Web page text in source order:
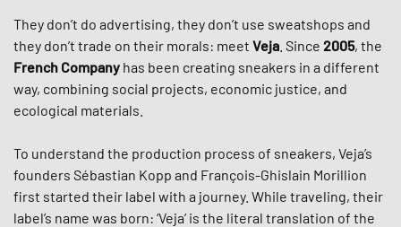
They don’t do advertising, they don’t use sweatshops and
they don’t trade on their morals: meet Veja . Since 2005, the
French Company has been creating sneakers in a different
way, combining social projects, economic justice, and
ecological materials.
To understand the production process of sneakers, Veja’s
founders Sébastian Kopp and François-Ghislain Morillion
first started their label with a journey. While traveling, their
label’s name was born: ‘Veja’ is the literal translation of the